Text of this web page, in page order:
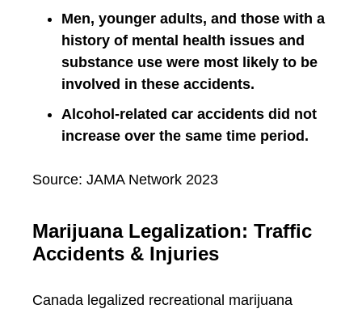
Men, younger adults, and those with a
history of mental health issues and
substance use were most likely to be
involved in these accidents.
Alcohol-related car accidents did not
increase over the same time period.
Source: JAMA Network 2023
Marijuana Legalization: Traffic
Accidents & Injuries
Canada legalized recreational marijuana